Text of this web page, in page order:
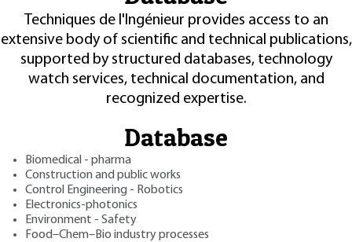
Techniques de l'Ingénieur provides access to an
extensive body of scientific and technical publications,
supported by structured databases, technology
watch services, technical documentation, and
recognized expertise.
Database
Biomedical - pharma
Construction and public works
Control Engineering - Robotics
Electronics-photonics
Environment - Safety
Food–Chem–Bio industry processes